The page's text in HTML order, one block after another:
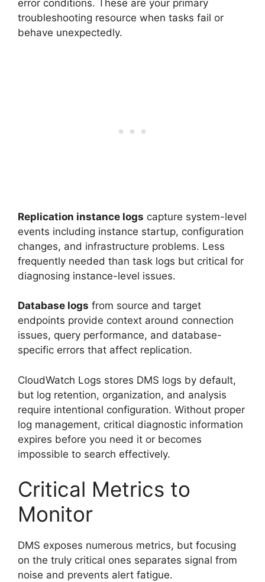
error conditions. These are your primary
troubleshooting resource when tasks fail or
behave unexpectedly.
Replication instance logs capture system-level
events including instance startup, configuration
changes, and infrastructure problems. Less
frequently needed than task logs but critical for
diagnosing instance-level issues.
Database logs from source and target
endpoints provide context around connection
issues, query performance, and database-
specific errors that affect replication.
CloudWatch Logs stores DMS logs by default,
but log retention, organization, and analysis
require intentional configuration. Without proper
log management, critical diagnostic information
expires before you need it or becomes
impossible to search effectively.
Critical Metrics to
Monitor
DMS exposes numerous metrics, but focusing
on the truly critical ones separates signal from
noise and prevents alert fatigue.